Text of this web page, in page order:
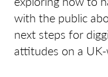
with the public
next steps for
attitudes on a